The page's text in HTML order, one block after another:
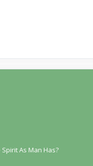
As Man Has?